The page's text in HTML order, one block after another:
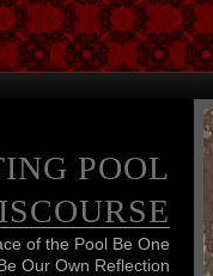
POOL
of the Pool Be One
Our Own Reflection